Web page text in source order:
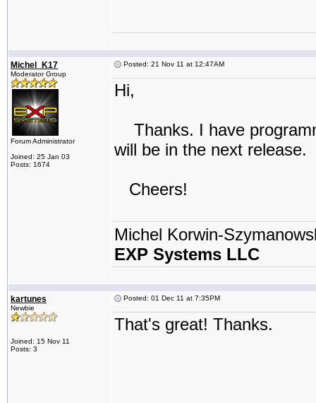
Michel_K17
Moderator Group
Forum Administrator
Joined: 25 Jan 03
Posts: 1674
Posted: 21 Nov 11 at 12:47AM
Hi,
Thanks. I have
will be in the next release.
Cheers!
Michel Korwin-
EXP Systems LLC
kartunes
Newbie
Joined: 15 Nov 11
Posts: 3
Posted: 01 Dec 11 at 7:35PM
That's great! Thanks.